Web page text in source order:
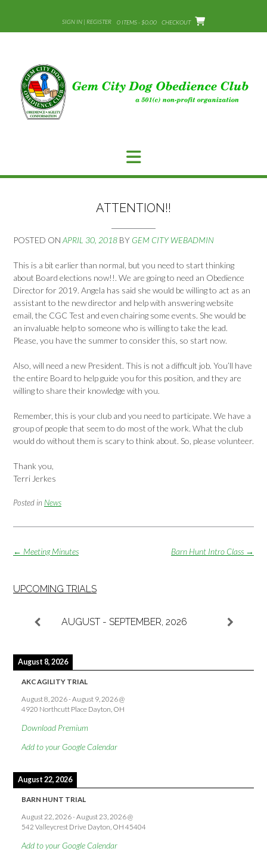
content
SIGN IN | REGISTER 0 ITEMS - $0.00 CHECKOUT
ATTENTION!!
POSTED ON APRIL 30, 2018 BY GEM CITY WEBADMIN
This is a bit earlier than normal, but you need to start thinking
about Board elections now!!. We are going to need an Obedience
Director for 2019. Angela has said she would be willing to act as an
assistant to the new director and help with answering website
email, the CGC Test and even chairing some events. She would be
an invaluable help to someone who is willing to take the lead.
Please, you have the summer to consider this, so start now.
Also, will need a new President. This is not a difficult job. You’ll have
the entire Board to help guide you for this position, and they are
willing to share their knowledge with you.
Remember, this is your club and you need to participate. We have a
group of people that seem to do most of the work. What the club
would do without them is scary to think about. So, please volunteer.
Thank you,
Terri Jerkes
Posted in News
Post
Barn Hunt Intro Class →
← Meeting Minutes
UPCOMING TRIALS
AUGUST - SEPTEMBER, 2026
August 8, 2026
AKC AGILITY TRIAL
August 8, 2026-August 9, 2026@
4920 Northcutt Place Dayton, OH
Download Premium
Add to your Google Calendar
August 22, 2026
BARN HUNT TRIAL
August 22, 2026-August 23, 2026@
542 Valleycrest Drive Dayton, OH 45404
Add to your Google Calendar